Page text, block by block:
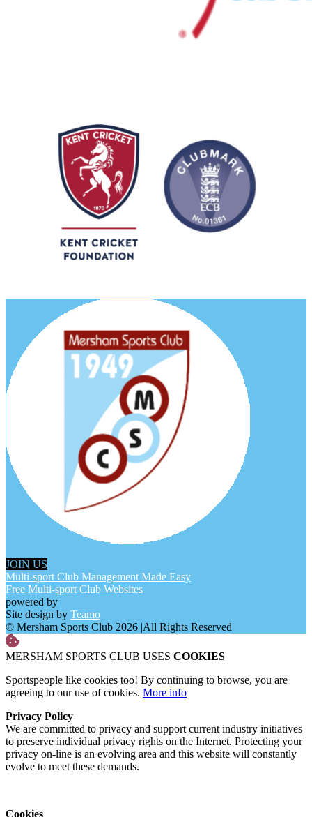
JOIN US
Multi-sport Club Management Made Easy
Free Multi-sport Club Websites
powered by
Site design by Teamo
© Mersham Sports Club 2026 |All Rights Reserved
MERSHAM SPORTS CLUB USES COOKIES
Sportspeople like cookies too! By continuing to browse, you are
agreeing to our use of cookies. More info
Privacy Policy
We are committed to privacy and support current industry initiatives
to preserve individual privacy rights on the Internet. Protecting your
privacy on-line is an evolving area and this website will constantly
evolve to meet these demands.
Cookies